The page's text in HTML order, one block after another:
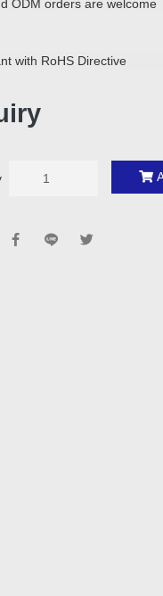
ODM orders are welcome
with RoHS Directive